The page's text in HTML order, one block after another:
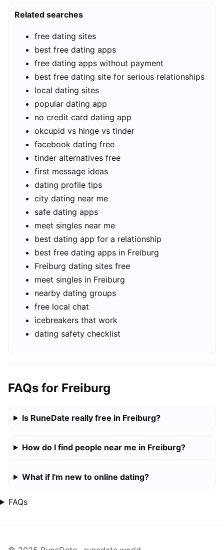
Related searches
free dating sites
best free dating apps
free dating apps without payment
best free dating site for serious relationships
local dating sites
popular dating app
no credit card dating app
okcupid vs hinge vs tinder
facebook dating free
tinder alternatives free
first message ideas
dating profile tips
city dating near me
safe dating apps
meet singles near me
best dating app for a relationship
best free dating apps in Freiburg
Freiburg dating sites free
meet singles in Freiburg
nearby dating groups
free local chat
icebreakers that work
dating safety checklist
FAQs for Freiburg
Is RuneDate really free in Freiburg?
How do I find people near me in Freiburg?
What if I'm new to online dating?
FAQs